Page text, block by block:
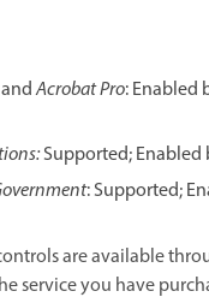
andAcrobat Pro: Enabled
Supported;
: Supported;
are available
service you have